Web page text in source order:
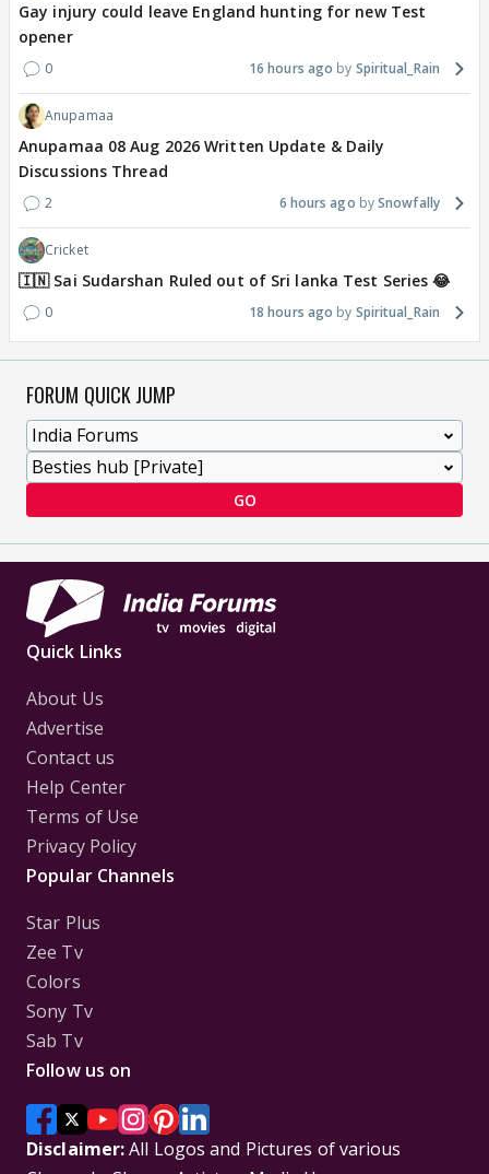
Gay injury could leave England hunting for new Test
opener
0 16 hours ago Spiritual_Rain
Anupamaa
Anupamaa 08 Aug 2026 Written Update & Daily
Discussions Thread
2 6 hours ago Snowfally
Cricket
🇮🇳 Sai Sudarshan Ruled out of Sri lanka Test Series 😂
0 18 hours ago Spiritual_Rain
FORUM QUICK JUMP
GO
Quick Links
About Us
Advertise
Contact us
Help Center
Terms of Use
Privacy Policy
Popular Channels
Star Plus
Zee Tv
Colors
Sony Tv
Sab Tv
Follow us on
Disclaimer:All Logos and Pictures of various